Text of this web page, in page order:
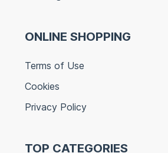
ONLINE SHOPPING
Terms of Use
Cookies
Privacy Policy
TOP CATEGORIES